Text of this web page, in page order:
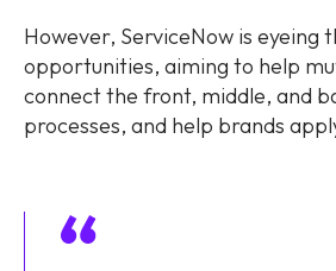
However, ServiceNow is eyeing
opportunities, aiming to help
connect the front, middle, and
processes, and help brands